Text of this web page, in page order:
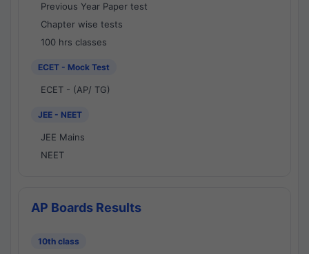
Previous Year Paper test
Chapter wise tests
100 hrs classes
ECET - Mock Test
ECET - (AP/ TG)
JEE - NEET
JEE Mains
NEET
AP Boards Results
10th class